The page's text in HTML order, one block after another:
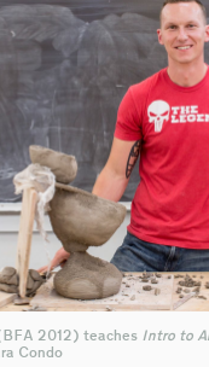
2012) teaches Intro to
Condo